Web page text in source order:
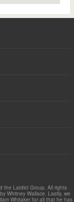
the Latdict Group. All rights
Whitney Wallace. Lastly, we
Whitaker for all that he has